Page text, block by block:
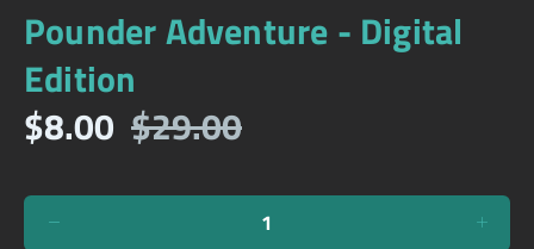
Pounder Adventure - Digital
Edition
$8.00 $29.00